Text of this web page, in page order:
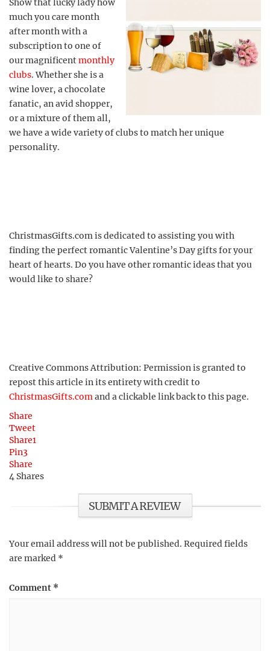
Show that lucky lady how
much you care month
after month with a
subscription to one of
our magnificentmonthly
clubs. Whether she is a
wine lover, a chocolate
fanatic, an avid shopper,
or a mixture of them all,
we have a wide variety of clubs to match her unique
personality.
ChristmasGifts.com is dedicated to assisting you with
finding the perfect romantic Valentine’s Day gifts for your
heart of hearts. Do you have other romantic ideas that you
would like to share?
Creative Commons Attribution: Permission is granted to
repost this article in its entirety with credit to
ChristmasGifts.comand a clickable link back to this page.
Share
Tweet
Share1
Pin3
Share
4 Shares
SUBMIT A REVIEW
Your email address will not be published. Required fields
are marked *
Comment *